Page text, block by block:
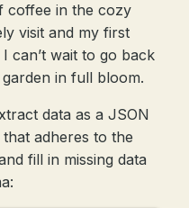
coffee in the cozy
visit and my first
can’t wait to go back
in full bloom.
data as a JSON
that adheres to the
fill in missing data